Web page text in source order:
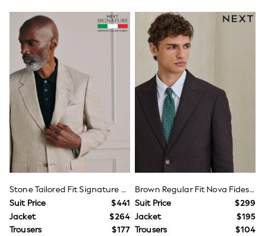
Sandals
Flats
Slippers
Heels & Wedges
Wide Fit & Extra Fit
Shop All Footwear
Race Day Outfits
Wedding Guest
Bridesmaid
Mother of the Bride
Jumpsuits
Bags & Accessories
Shoes & Sandals
Occasion Dresses
Wedding Guest Dresses
Casual Dresses
Stone Tailored Fit Signature Leomaster 100% Italian Linen Suit Jacket
Suit Price
$441
Jacket
$264
Trousers
$177
Brown Regular Fit Nova Fides Italian Linen Blend Puppytooth Texture Suit Trousers/Jacket
Suit Price
$299
Jacket
$195
Trousers
$104